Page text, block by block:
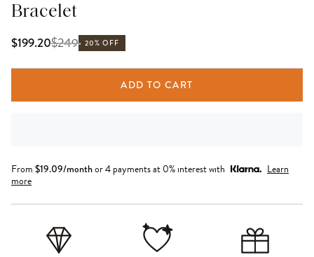
Bracelet
$199.20$249 20% OFF
ADD TO CART
From $19.09/monthor 4 payments at 0% interest with
Learn
more